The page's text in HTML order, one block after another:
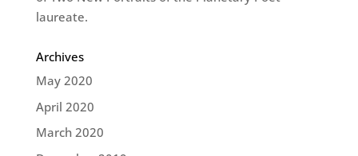
laureate.
Archives
May 2020
April 2020
March 2020